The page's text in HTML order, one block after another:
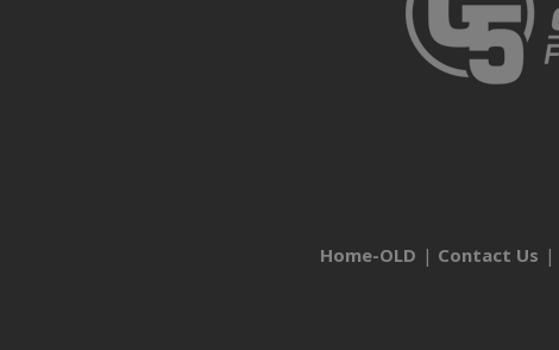
Home-OLD Contact Us